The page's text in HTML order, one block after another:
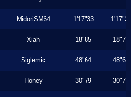
MidoriSM64 1'17"33 1'17"33
Xiah 18"85 18"76
Siglemic 48"64 48"64
Honey 30"79 30"79